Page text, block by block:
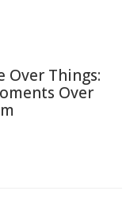
Over Things:
Over